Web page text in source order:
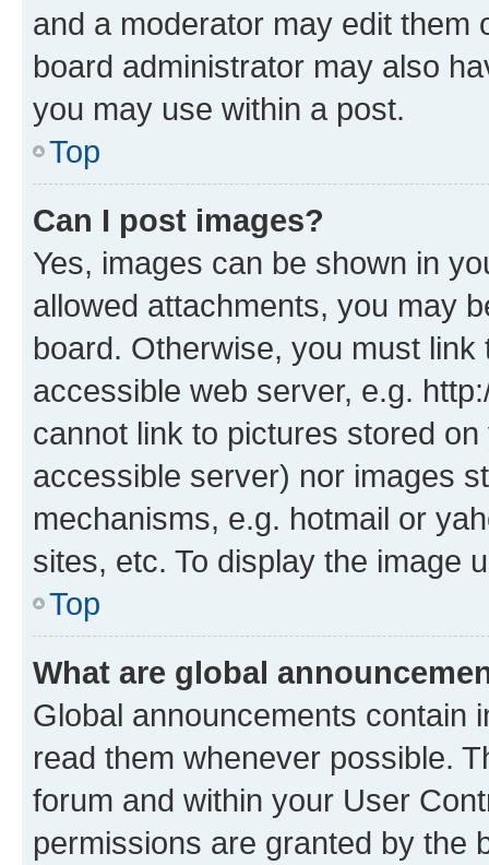
and a moderator may edit them
board administrator may also
you may use within a post.
Top
Can I post images?
Yes, images can be shown in
allowed attachments, you may
board. Otherwise, you must
accessible web server, e.g.
cannot link to pictures stored
accessible server) nor images
mechanisms, e.g. hotmail or
sites, etc. To display the image
Top
What are global
Global announcements contain
read them whenever possible.
forum and within your User
permissions are granted by the